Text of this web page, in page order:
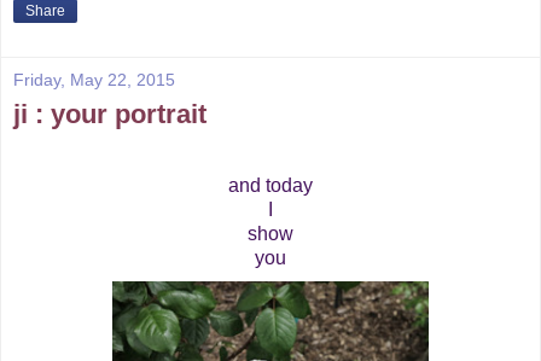
Share
Friday, May 22, 2015
ji : your portrait
and today
show
you